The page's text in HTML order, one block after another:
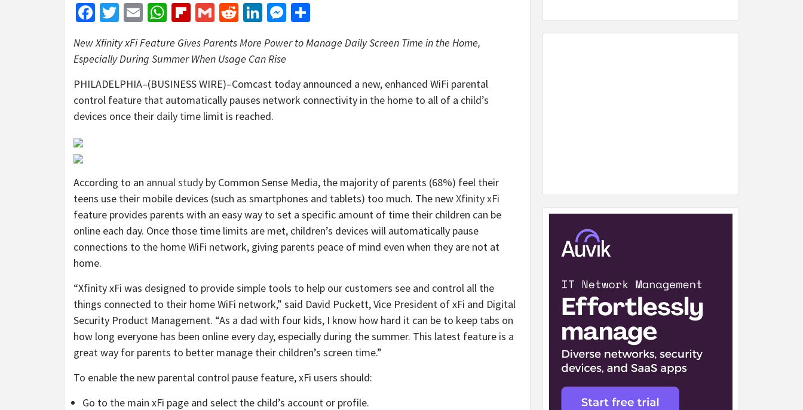
Facebook
Twitter
EmailWhatsApp
Flipboard
GmailRedditLinkedIn
Messenger
New Xfinity xFi Feature Gives Parents More Power to Manage Daily Screen Time in the Home,
Especially During Summer When Usage Can Rise
PHILADELPHIA–(BUSINESS WIRE)–Comcast today announced a new, enhanced WiFi parental
control feature that automatically pauses network connectivity in the home to all of a child’s
devices once their daily time limit is reached.
According to an annual study by Common Sense Media, the majority of parents (68%) feel their
teens use their mobile devices (such as smartphones and tablets) too much. The newXfinity xFi
feature provides parents with an easy way to set a specific amount of time their children can be
online each day. Once those time limits are met, children’s devices will automatically pause
connections to the home WiFi network, giving parents peace of mind even when they are not at
home.
“Xfinity xFi was designed to provide simple tools to help our customers see and control all the
things connected to their home WiFi network,” said David Puckett, Vice President of xFi and Digital
Security Product Management. “As a dad with four kids, I know how hard it can be to keep tabs on
how long everyone has been online every day, especially during the summer. This latest feature is a
great way for parents to better manage their children’s screen time.”
To enable the new parental control pause feature, xFi users should:
Go to the main xFi page and select the child’s account or profile.